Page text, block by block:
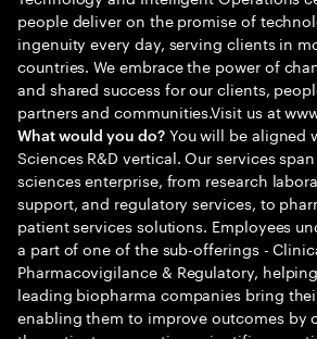
people deliver on the promise of
ingenuity every day, serving clients in
countries. We embrace the power of
and shared success for our clients,
partners and communities.Visit us at
What would you do?You will be aligned
Sciences R&D vertical. Our services
sciences enterprise, from research
support, and regulatory services, to
patient services solutions. Employees
a part of one of the sub-offerings -
Pharmacovigilance & Regulatory,
leading biopharma companies bring
enabling them to improve outcomes by